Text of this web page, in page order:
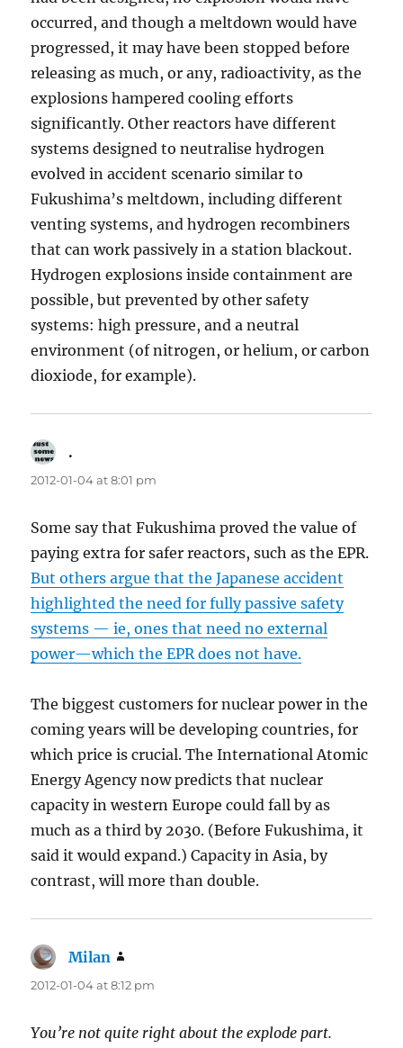
occurred, and though a meltdown would have
progressed, it may have been stopped before
releasing as much, or any, radioactivity, as the
explosions hampered cooling efforts
significantly. Other reactors have different
systems designed to neutralise hydrogen
evolved in accident scenario similar to
Fukushima’s meltdown, including different
venting systems, and hydrogen recombiners
that can work passively in a station blackout.
Hydrogen explosions inside containment are
possible, but prevented by other safety
systems: high pressure, and a neutral
environment (of nitrogen, or helium, or carbon
dioxiode, for example).
.
2012-01-04 at 8:01 pm
Some say that Fukushima proved the value of
paying extra for safer reactors, such as the EPR.
But others argue that the Japanese accident
highlighted the need for fully passive safety
systems — ie, ones that need no external
power—which the EPR does not have.
The biggest customers for nuclear power in the
coming years will be developing countries, for
which price is crucial. The International Atomic
Energy Agency now predicts that nuclear
capacity in western Europe could fall by as
much as a third by 2030. (Before Fukushima, it
said it would expand.) Capacity in Asia, by
contrast, will more than double.
Milan
2012-01-04 at 8:12 pm
You’re not quite right about the explode part.